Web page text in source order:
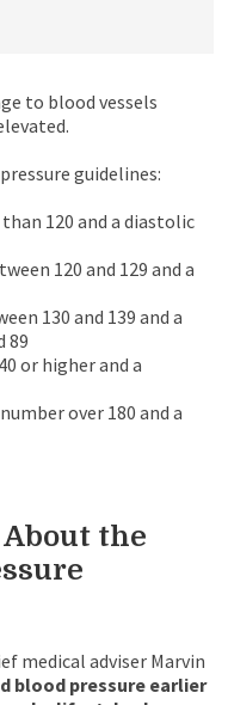
to blood vessels
guidelines:
120 and a diastolic
120 and 129 and a
130 and 139 and a
89
or higher and a
over 180 and a
About the
medical adviser Marvin
blood pressure earlier